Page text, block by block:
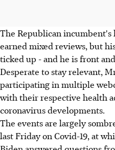
The Republican incumbent's
earned mixed reviews, but
ticked up - and he is front
Desperate to stay relevant,
participating in multiple
with their respective health
coronavirus developments.
The events are largely
last Friday on Covid-19, at